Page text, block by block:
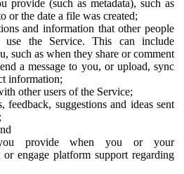
provide (such as metadata), such as
or the date a file was created;
and information that other people
use the Service. This can include
such as when they share or comment
a message to you, or upload, sync
information;
other users of the Service;
feedback, suggestions and ideas sent
provide when you or your
or engage platform support regarding